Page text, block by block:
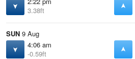
3.38ft
SUN 9 Aug
4:06 am
-0.59ft